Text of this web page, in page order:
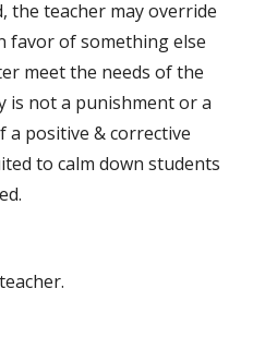
the teacher may override
favor of something else
meet the needs of the
is not a punishment or a
a positive & corrective
to calm down students